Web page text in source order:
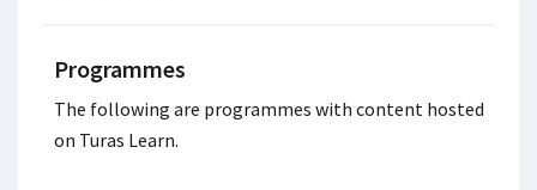
Programmes
The following are programmes with content hosted
on Turas Learn.